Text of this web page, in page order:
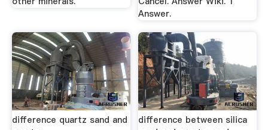
Answer.
difference quartz sand and
difference between silica